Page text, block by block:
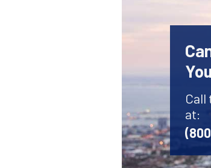
Call
at: